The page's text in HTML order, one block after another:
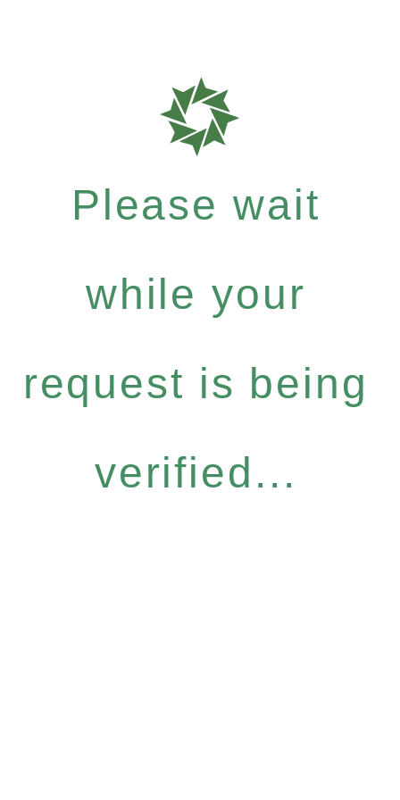
Please wait
while your
request is being
verified...